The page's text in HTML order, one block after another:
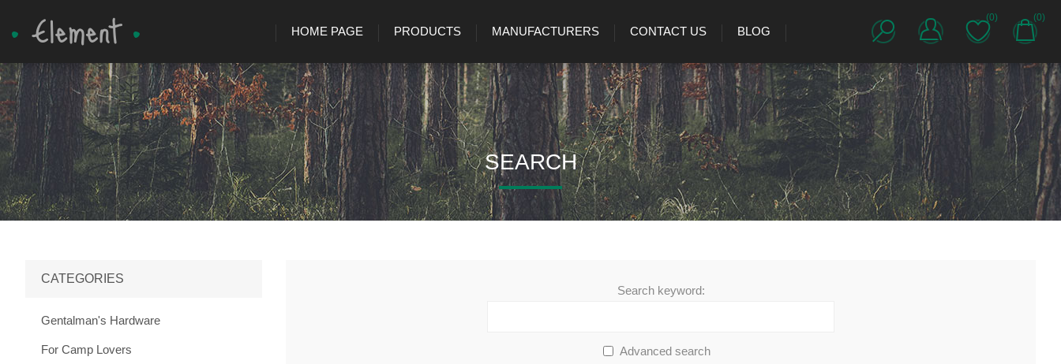
HOME PAGE PRODUCTS MANUFACTURERS CONTACT US BLOG
(0) (0)
SEARCH
Search keyword:
Advanced search
CATEGORIES
Gentalman's Hardware
For Camp Lovers